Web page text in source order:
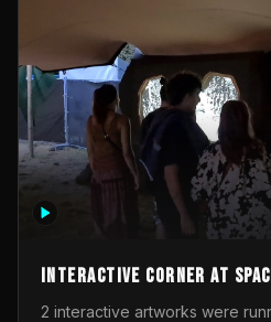
Interactive Corner at
2 interactive artworks were